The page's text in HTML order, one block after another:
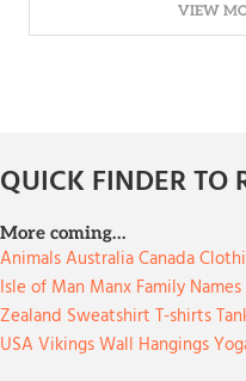
VIEW
QUICK FINDER TO
More coming…
AnimalsAustraliaCanada
Isle of Man Manx Family Names
Zealand Sweatshirt T-shirts
USA VikingsWall Hangings